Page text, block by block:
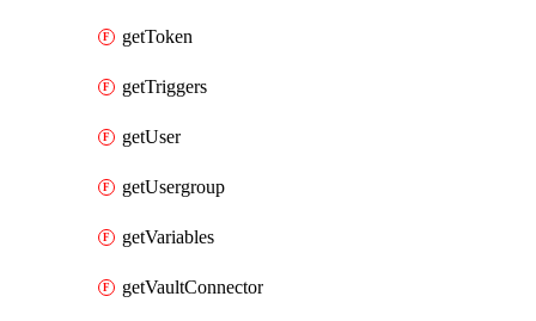
getToken
getTriggers
getUser
getUsergroup
getVariables
getVaultConnector